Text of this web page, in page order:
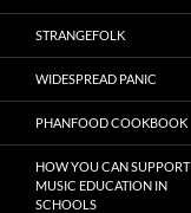
STRANGEFOLK
WIDESPREAD PANIC
PHANFOOD COOKBOOK
HOW YOU CAN SUPPORT
MUSIC EDUCATION IN
SCHOOLS